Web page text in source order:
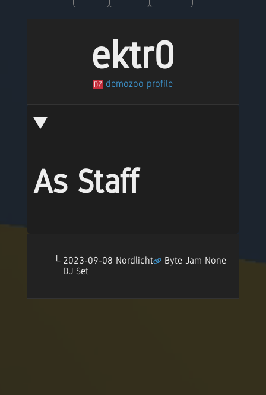
ektr0
demozoo profile
As Staff
2023-09-08 Nordlicht
Byte Jam None
DJ Set